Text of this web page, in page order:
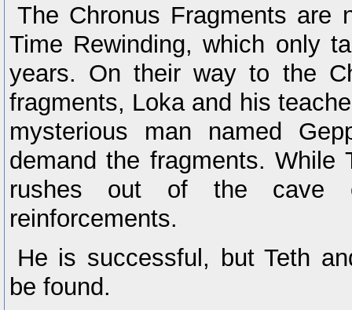
The Chronus Fragments are
Time Rewinding, which only
years. On their way to the
fragments, Loka and his
mysterious man named
demand the fragments. While
rushes out of the
reinforcements.
He is successful, but Teth
be found.